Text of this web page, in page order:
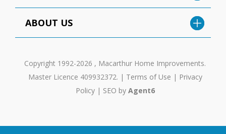
ABOUT US
Copyright 1992-2026 , Macarthur Home Improvements.
Master Licence 409932372. | Terms of Use | Privacy
Policy| SEO by Agent6